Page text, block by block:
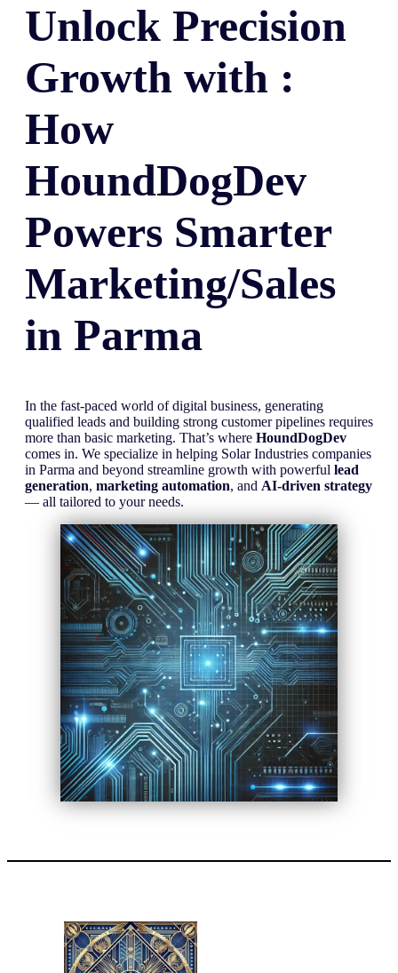
Unlock Precision
Growth with :
How
HoundDogDev
Powers Smarter
Marketing/Sales
in Parma
In the fast-paced world of digital business, generating
qualified leads and building strong customer pipelines requires
more than basic marketing. That’s where HoundDogDev
comes in. We specialize in helping Solar Industries companies
in Parma and beyond streamline growth with powerful lead
generation, marketing automation, and AI-driven strategy
— all tailored to your needs.